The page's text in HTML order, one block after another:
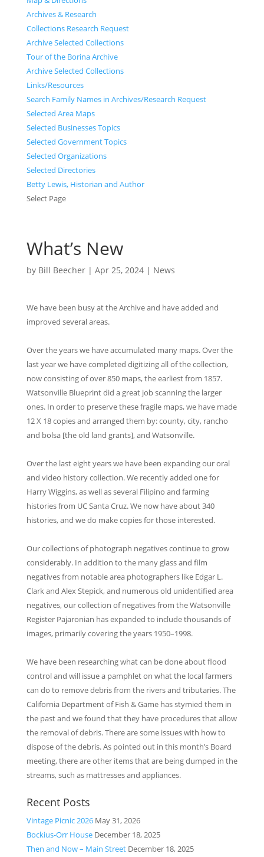
Archives & Research
Collections Research Request
Archive Selected Collections
Tour of the Borina Archive
Archive Selected Collections
Links/Resources
Search Family Names in Archives/Research Request
Selected Area Maps
Selected Businesses Topics
Selected Government Topics
Selected Organizations
Selected Directories
Betty Lewis, Historian and Author
Select Page
What’s New
by Bill Beecher| Apr 25, 2024| News
We have been busy at the Archive and have added and
improved several areas.
Over the years we have accumulated many maps. Over the
last year we have completed digitizing all of the collection,
now consisting of over 850 maps, the earliest from 1857.
Watsonville Blueprint did a great job scanning the larger
ones. In order to preserve these fragile maps, we have made
12 X 18 copies and arranged them by: county, city, rancho
and bolsa [the old land grants], and Watsonville.
Over the last eight years we have been expanding our oral
and video history collection. We recently added one for
Harry Wiggins, as well as several Filipino and farming
histories from UC Santa Cruz. We now have about 340
histories, and we do make copies for those interested.
Our collections of photograph negatives continue to grow
considerably. In addition to the many glass and film
negatives from notable area photographers like Edgar L.
Clark and Alex Stepick, and numerous old unidentified area
negatives, our collection of negatives from the Watsonville
Register Pajaronian has expanded to include thousands of
images, primarily covering the years 1950–1998.
We have been researching what can be done about flood
control and will issue a pamphlet on what the local farmers
can do to remove debris from the rivers and tributaries. The
California Department of Fish & Game has stymied them in
the past and we found that they have procedures that allow
the ­removal of debris. There are some issues with how to
dispose of the debris. As pointed out in this month’s Board
meeting, there are other items that are being dumped in the
streams, such as mattresses and appliances.
Recent Posts
Vintage Picnic 2026 May 31, 2026
Bockius-Orr House December 18, 2025
Then and Now – Main Street December 18, 2025